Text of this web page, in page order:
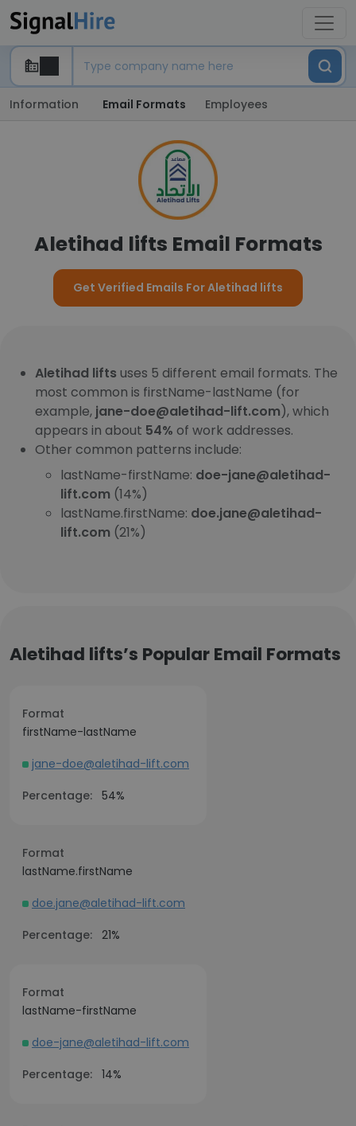
Information Email Formats Employees
Aletihad lifts Email Formats
Get Verified Emails For Aletihad lifts
Aletihad lifts uses 5 different email formats. The
most common is firstName-lastName (for
example, jane-doe@aletihad-lift.com), which
appears in about 54% of work addresses.
Other common patterns include:
lastName-firstName: doe-jane@aletihad-
lift.com (14%)
lastName.firstName: doe.jane@aletihad-
lift.com (21%)
Aletihad lifts’s Popular Email Formats
Format
firstName-lastName
jane-doe@aletihad-lift.com
Percentage: 54%
Format
lastName.firstName
doe.jane@aletihad-lift.com
Percentage: 21%
Format
lastName-firstName
doe-jane@aletihad-lift.com
Percentage: 14%